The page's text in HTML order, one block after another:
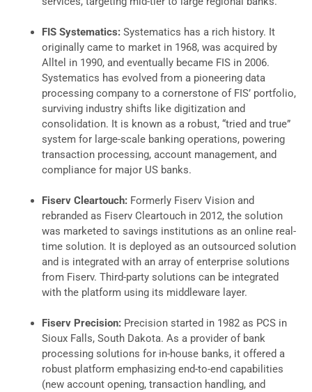
FIS Systematics: Systematics has a rich history. It
originally came to market in 1968, was acquired by
Alltel in 1990, and eventually became FIS in 2006.
Systematics has evolved from a pioneering data
processing company to a cornerstone of FIS’ portfolio,
surviving industry shifts like digitization and
consolidation. It is known as a robust, “tried and true”
system for large-scale banking operations, powering
transaction processing, account management, and
compliance for major US banks.
Fiserv Cleartouch: Formerly Fiserv Vision and
rebranded as Fiserv Cleartouch in 2012, the solution
was marketed to savings institutions as an online real-
time solution. It is deployed as an outsourced solution
and is integrated with an array of enterprise solutions
from Fiserv. Third-party solutions can be integrated
with the platform using its middleware layer.
Fiserv Precision: Precision started in 1982 as PCS in
Sioux Falls, South Dakota. As a provider of bank
processing solutions for in-house banks, it offered a
robust platform emphasizing end-to-end capabilities
(new account opening, transaction handling, and